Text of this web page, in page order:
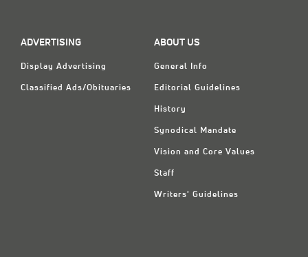
ADVERTISING
Display Advertising
Classified Ads/Obituaries
ABOUT US
General Info
Editorial Guidelines
History
Synodical Mandate
Vision and Core Values
Staff
Writers' Guidelines
한국어
Español